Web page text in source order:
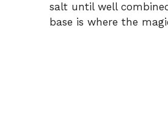
salt until well
base is where the